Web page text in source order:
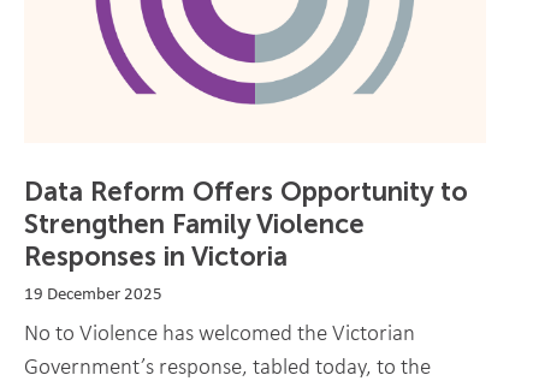
Data Reform Offers Opportunity to
Strengthen Family Violence
Responses in Victoria
19 December 2025
No to Violence has welcomed the Victorian
Government’s response, tabled today, to the